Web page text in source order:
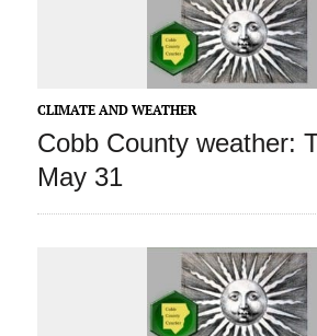
CLIMATE AND WEATHER
Cobb County weather:
May 31